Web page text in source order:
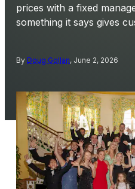
prices with a fixed
something it says gives
By Doug Gollan, June 2, 2026